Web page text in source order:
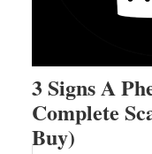
3 Signs A
Complete
Buy)